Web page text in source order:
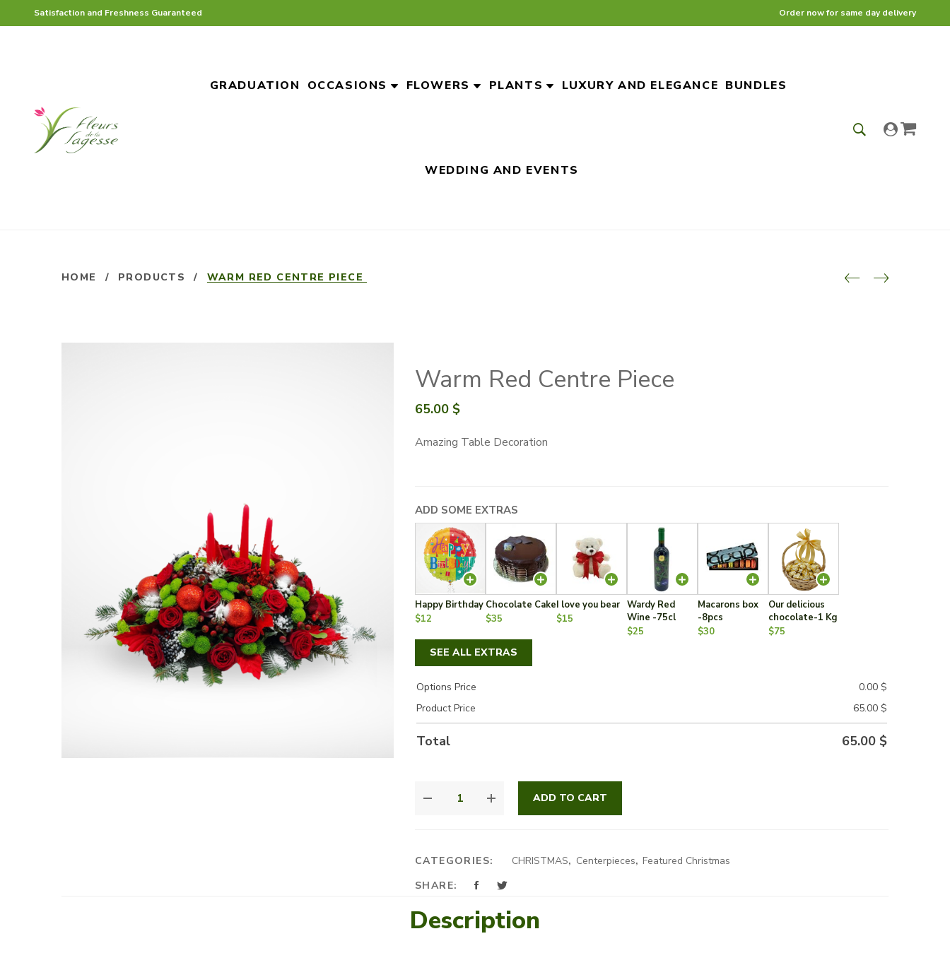
Satisfaction and Freshness Guaranteed Order now for same day delivery
GRADUATION OCCASIONS FLOWERS PLANTS LUXURY AND ELEGANCE BUNDLES
WEDDING AND EVENTS
HOME / PRODUCTS / WARM RED CENTRE PIECE
Warm Red Centre Piece
65.00 $
Amazing Table Decoration
ADD SOME EXTRAS
Happy Birthday
$12
Chocolate Cake
$35
I love you bear
$15
Wardy Red
Wine -75cl
$25
Macarons box
-8pcs
$30
Our delicious
chocolate-1 Kg
$75
SEE ALL EXTRAS
Options Price 0.00 $
Product Price
65.00 $
Total 65.00 $
QUANTITY
ADD TO CART
CATEGORIES: CHRISTMAS, Centerpieces,Featured Christmas
SHARE:
Description